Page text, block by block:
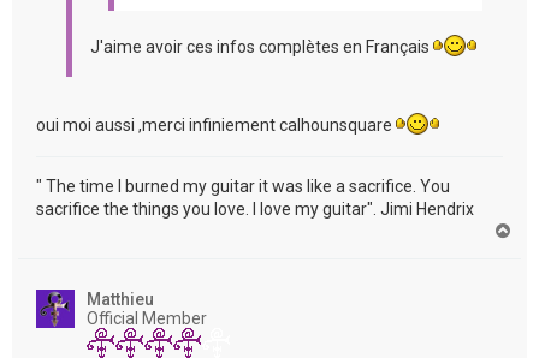
J'aime avoir ces infos complètes en Français
oui moi aussi ,merci infiniement calhounsquare
" The time I burned my guitar it was like a sacrifice. You
sacrifice the things you love. I love my guitar". Jimi Hendrix
Matthieu
Official Member